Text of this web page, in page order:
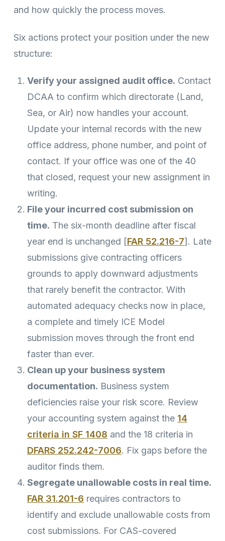
and how quickly the process moves.
Six actions protect your position under the new
structure:
Verify your assigned audit office. Contact
DCAA to confirm which directorate (Land,
Sea, or Air) now handles your account.
Update your internal records with the new
office address, phone number, and point of
contact. If your office was one of the 40
that closed, request your new assignment in
writing.
File your incurred cost submission on
time. The six-month deadline after fiscal
year end is unchanged [FAR 52.216-7]. Late
submissions give contracting officers
grounds to apply downward adjustments
that rarely benefit the contractor. With
automated adequacy checks now in place,
a complete and timely ICE Model
submission moves through the front end
faster than ever.
Clean up your business system
documentation. Business system
deficiencies raise your risk score. Review
your accounting system against the 14
criteria in SF 1408 and the 18 criteria in
DFARS 252.242-7006. Fix gaps before the
auditor finds them.
Segregate unallowable costs in real time.
FAR 31.201-6 requires contractors to
identify and exclude unallowable costs from
cost submissions. For CAS-covered